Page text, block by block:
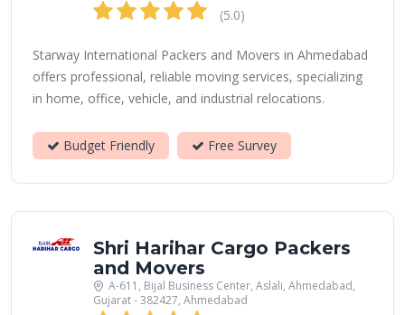
(5.0)
Starway International Packers and Movers in Ahmedabad
offers professional, reliable moving services, specializing
in home, office, vehicle, and industrial relocations.
Budget Friendly Free Survey
Shri Harihar Cargo Packers
and Movers
A-611, Bijal Business Center, Aslali, Ahmedabad,
Gujarat - 382427, Ahmedabad